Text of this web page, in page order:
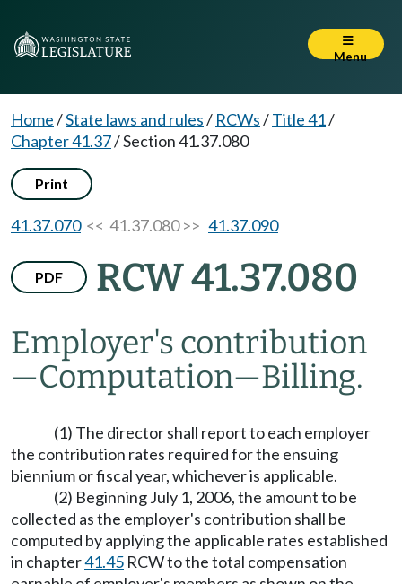
Menu
Home/State laws and rules/ RCWs/Title 41/
Chapter 41.37/Section 41.37.080
Print
41.37.070<< 41.37.080 >> 41.37.090
PDF RCW 41.37.080
Employer's contribution
—Computation—Billing.
(1) The director shall report to each employer
the contribution rates required for the ensuing
biennium or fiscal year, whichever is applicable.
(2) Beginning July 1, 2006, the amount to be
collected as the employer's contribution shall be
computed by applying the applicable rates established
in chapter41.45 RCW to the total compensation